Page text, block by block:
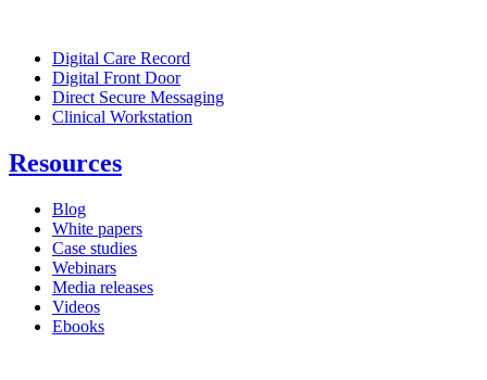
Digital Care Record
Digital Front Door
Direct Secure Messaging
Clinical Workstation
Resources
Blog
White papers
Case studies
Webinars
Media releases
Videos
Ebooks